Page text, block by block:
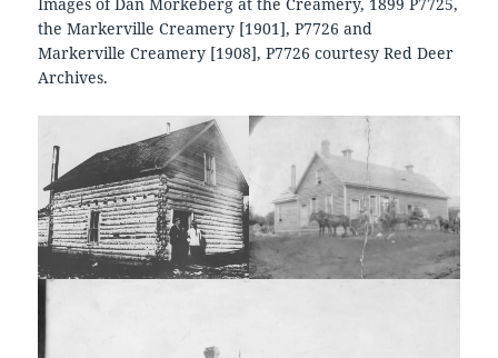
the Markerville Creamery [1901], P7726 and
Markerville Creamery [1908], P7726 courtesy Red Deer
Archives.